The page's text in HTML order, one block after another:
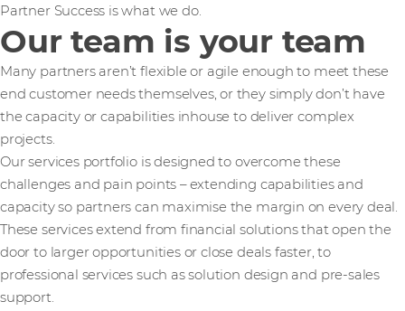
Partner Success is what we do.
Our team is your team
Many partners aren’t flexible or agile enough to meet these
end customer needs themselves, or they simply don’t have
the capacity or capabilities inhouse to deliver complex
projects.
Our services portfolio is designed to overcome these
challenges and pain points – extending capabilities and
capacity so partners can maximise the margin on every deal.
These services extend from financial solutions that open the
door to larger opportunities or close deals faster, to
professional services such as solution design and pre-sales
support.